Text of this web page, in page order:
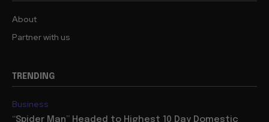
About
Partner with us
TRENDING
Business
“Spider Man” Headed to Highest 10 Day Domestic